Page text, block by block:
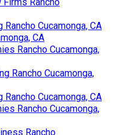
Cucamonga, CA
CA
Rancho Cucamonga,
Rancho Cucamonga,
Cucamonga, CA
Rancho Cucamonga,
Rancho